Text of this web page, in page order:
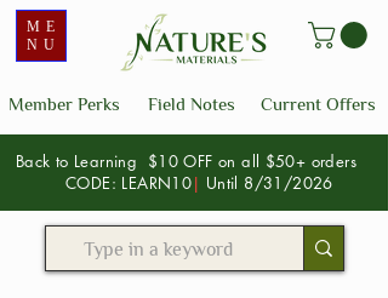
ME
NU
Member Perks Current Offers
Field Notes
Back to Learning $10 OFF on all $50+ orders
CODE: LEARN10| Until 8/31/2026